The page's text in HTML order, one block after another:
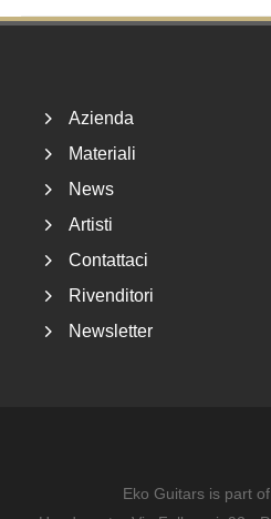
Azienda
Materiali
News
Artisti
Contattaci
Rivenditori
Newsletter
Eko Guitars is part of